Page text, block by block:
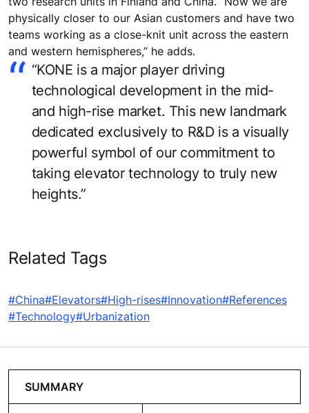
physically closer to our Asian customers and have two
teams working as a close-knit unit across the eastern
and western hemispheres,” he adds.
“KONE is a major player driving
technological development in the mid-
and high-rise market. This new landmark
dedicated exclusively to R&D is a visually
powerful symbol of our commitment to
taking elevator technology to truly new
heights.”
Related Tags
#China#Elevators#High-rises#Innovation#References
#Technology#Urbanization
SUMMARY